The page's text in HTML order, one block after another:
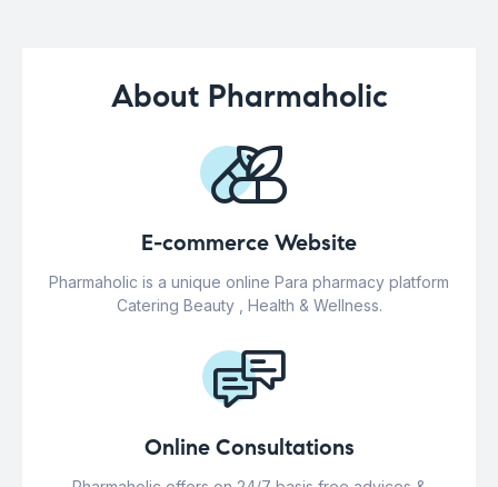
About Pharmaholic
E-commerce Website
Pharmaholic is a unique online Para pharmacy platform
Catering Beauty , Health & Wellness.
Online Consultations